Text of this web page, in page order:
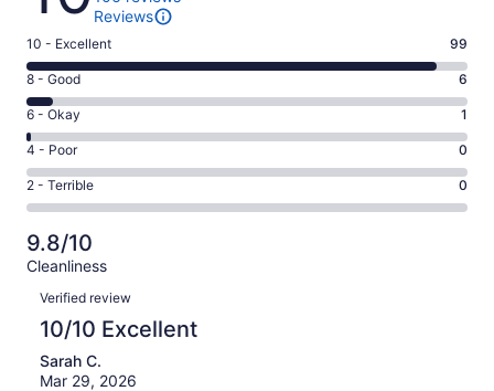
Reviews
Rating
10
-
Excellent.
99
out
of
106
10 - Excellent 99
Rating
8
-
Good.
6
out
of
106
reviews
8 - Good 6
Rating
6
-
Okay.
1
of
106
reviews
6 - Okay 1
Rating
4
-
Poor.
0
out
106
reviews
4 - Poor 0
Rating
2
-
Terrible.
0
out
of
106
reviews
2 - Terrible 0
9.8/10
Cleanliness
Reviews
Verified review
10/10 Excellent
Sarah C.
Mar 29, 2026